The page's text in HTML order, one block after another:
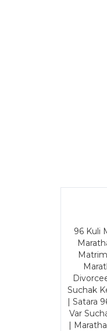
96 Kuli
Suchak
| Satara
Var
|